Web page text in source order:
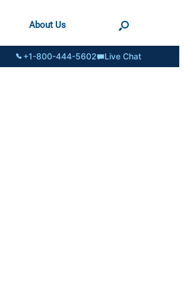
About Us
+1-800-444-5602 Live Chat